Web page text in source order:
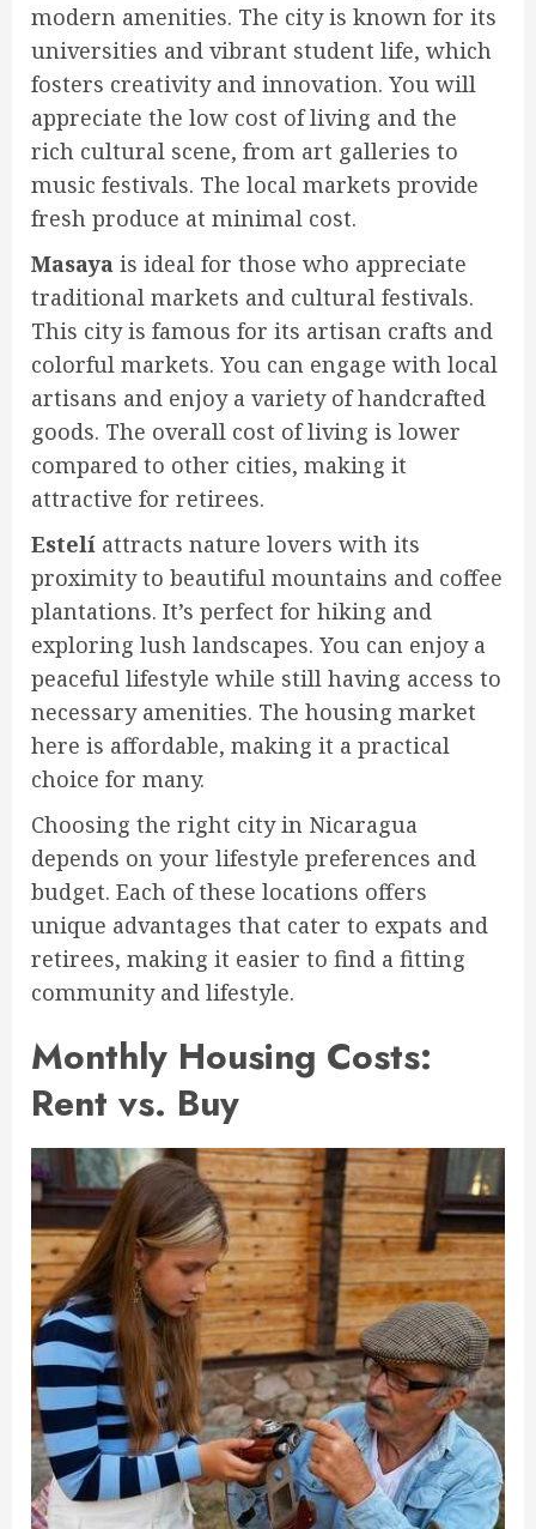
modern amenities. The city is known for its
universities and vibrant student life, which
fosters creativity and innovation. You will
appreciate the low cost of living and the
rich cultural scene, from art galleries to
music festivals. The local markets provide
fresh produce at minimal cost.
Masaya is ideal for those who appreciate
traditional markets and cultural festivals.
This city is famous for its artisan crafts and
colorful markets. You can engage with local
artisans and enjoy a variety of handcrafted
goods. The overall cost of living is lower
compared to other cities, making it
attractive for retirees.
Estelí attracts nature lovers with its
proximity to beautiful mountains and coffee
plantations. It’s perfect for hiking and
exploring lush landscapes. You can enjoy a
peaceful lifestyle while still having access to
necessary amenities. The housing market
here is affordable, making it a practical
choice for many.
Choosing the right city in Nicaragua
depends on your lifestyle preferences and
budget. Each of these locations offers
unique advantages that cater to expats and
retirees, making it easier to find a fitting
community and lifestyle.
Monthly Housing Costs:
Rent vs. Buy